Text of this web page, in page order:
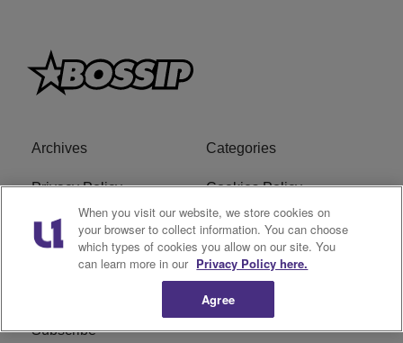
Archives Categories
Privacy Policy Cookies Policy
Do Not Sell or Share My
Personal Information
Ad Choice
Subscribe
When you visit our website, we store cookies on
your browser to collect information. You can choose
which types of cookies you allow on our site. You
can learn more in our Privacy Policy here.
Agree